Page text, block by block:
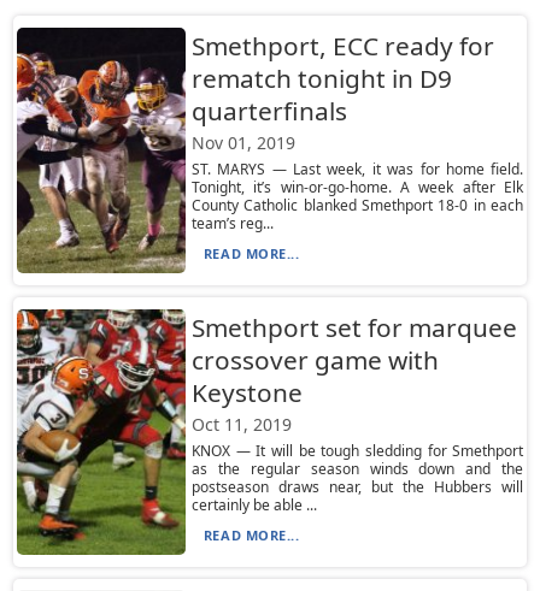
Smethport, ECC ready for
rematch tonight in D9
quarterfinals
Nov 01, 2019
ST. MARYS — Last week, it was for home field.
Tonight, it’s win-or-go-home. A week after Elk
County Catholic blanked Smethport 18-0 in each
team’s reg...
READ MORE...
Smethport set for marquee
crossover game with
Keystone
Oct 11, 2019
KNOX — It will be tough sledding for Smethport
as the regular season winds down and the
postseason draws near, but the Hubbers will
certainly be able ...
READ MORE...